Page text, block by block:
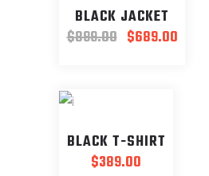
BLACK JACKET
$899.00 Original
$689.00Current
BLACK T-SHIRT
$389.00